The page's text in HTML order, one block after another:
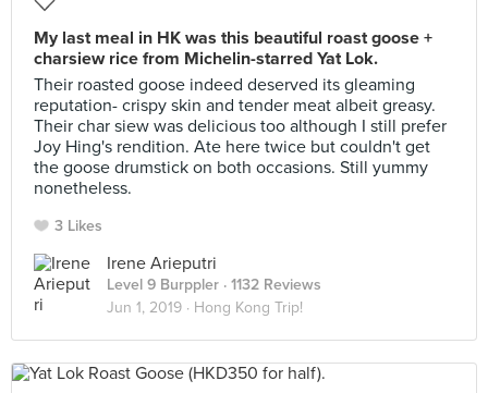
My last meal in HK was this beautiful roast goose +
charsiew rice from Michelin-starred Yat Lok.
Their roasted goose indeed deserved its gleaming
reputation- crispy skin and tender meat albeit greasy.
Their char siew was delicious too although I still prefer
Joy Hing's rendition. Ate here twice but couldn't get
the goose drumstick on both occasions. Still yummy
nonetheless.
3 Likes
Irene Arieputri
Level 9 Burppler · 1132 Reviews
Jun 1, 2019 · Hong Kong Trip!